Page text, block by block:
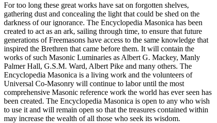
For too long these great works have sat on forgotten shelves,
gathering dust and concealing the light that could be shed on the
darkness of our ignorance. The Encyclopedia Masonica has been
created to act as an ark, sailing through time, to ensure that future
generations of Freemasons have access to the same knowledge that
inspired the Brethren that came before them. It will contain the
works of such Masonic Luminaries as Albert G. Mackey, Manly
Palmer Hall, G.S.M. Ward, Albert Pike and many others. The
Encyclopedia Masonica is a living work and the volunteers of
Universal Co-Masonry will continue to labor until the most
comprehensive Masonic reference work the world has ever seen has
been created. The Encyclopedia Masonica is open to any who wish
to use it and will remain open so that the treasures contained within
may increase the wealth of all those who seek its wisdom.